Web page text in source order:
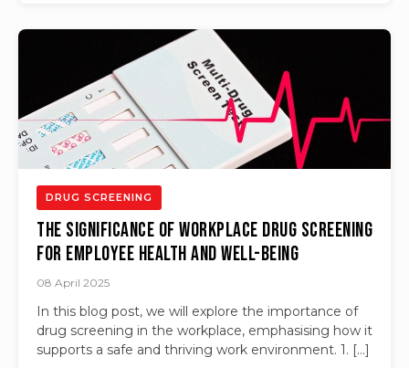
DRUG SCREENING
The Significance of Workplace Drug Screening
for Employee Health and Well-Being
08 April 2025
In this blog post, we will explore the importance of
drug screening in the workplace, emphasising how it
supports a safe and thriving work environment. 1. […]